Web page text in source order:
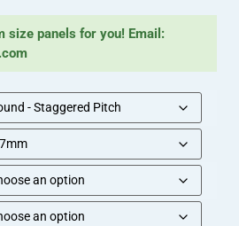
size panels for you! Email: